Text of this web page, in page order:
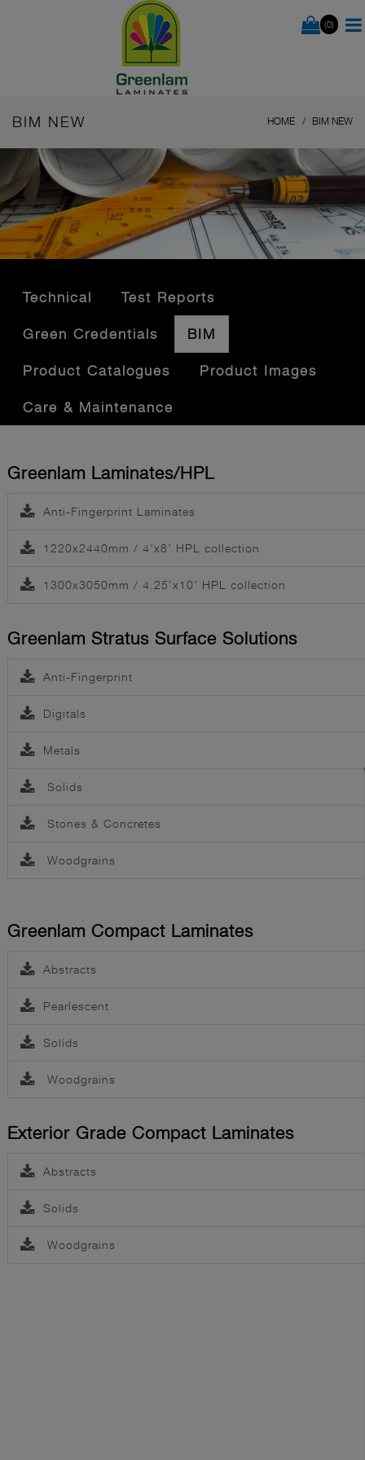
(0)
BIM NEW HOME BIM NEW
Technical Test Reports
Green Credentials BIM
Product Catalogues Product Images
Care & Maintenance
Greenlam Laminates/HPL
Anti-Fingerprint Laminates
1220x2440mm / 4’x8’ HPL collection
1300x3050mm / 4.25’x10’ HPL collection
Greenlam Stratus Surface Solutions
Anti-Fingerprint
Digitals
Metals
Solids
Stones & Concretes
Woodgrains
Greenlam Compact Laminates
Abstracts
Pearlescent
Solids
Woodgrains
Exterior Grade Compact Laminates
Abstracts
Solids
Woodgrains